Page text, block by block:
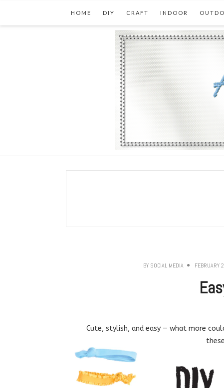
HOME DIY CRAFT INDOOR
BY SOCIAL MEDIA FEBRUARY
Cute, stylish, and easy — what more